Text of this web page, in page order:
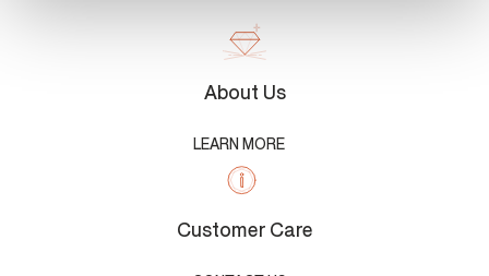
About Us
LEARN MORE
Customer Care